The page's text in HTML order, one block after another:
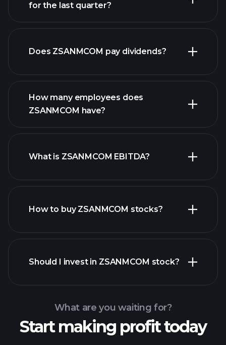
reports
for the last quarter?
financial reports
Does ZSANMCOM pay dividends?
high-dividend stocks
How many employees does
ZSANMCOM have?
largest
What is ZSANMCOM EBITDA?
How to buy ZSANMCOM stocks?
Playtrade
Should I invest in ZSANMCOM stock?
What are you waiting for?
Start making profit today